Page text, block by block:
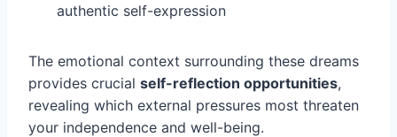
authentic self-expression
The emotional context surrounding these dreams
provides crucial self-reflection opportunities,
revealing which external pressures most threaten
your independence and well-being.